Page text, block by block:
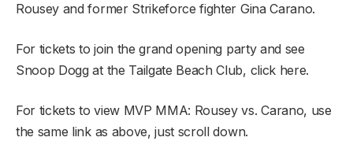
Rousey and former Strikeforce fighter Gina Carano.
For tickets to join the grand opening party and see
Snoop Dogg at the Tailgate Beach Club, click here.
For tickets to view MVP MMA: Rousey vs. Carano, use
the same link as above, just scroll down.